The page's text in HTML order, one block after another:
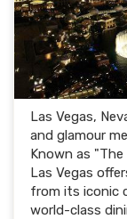
Las Vegas,
and glamour
Known as
Las Vegas
from its iconic
world-class